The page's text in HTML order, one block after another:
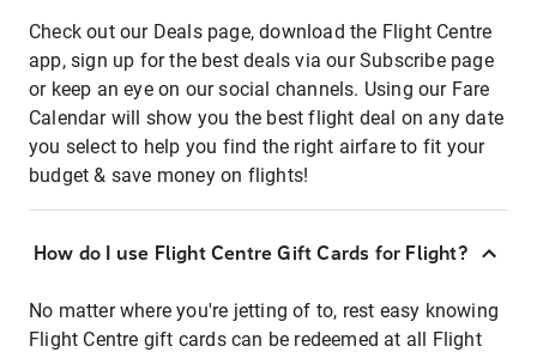
Check out our Deals page, download the Flight Centre
app, sign up for the best deals via our Subscribe page
or keep an eye on our social channels. Using our Fare
Calendar will show you the best flight deal on any date
you select to help you find the right airfare to fit your
budget & save money on flights!
How do I use Flight Centre Gift Cards for Flight?
No matter where you're jetting of to, rest easy knowing
Flight Centre gift cards can be redeemed at all Flight